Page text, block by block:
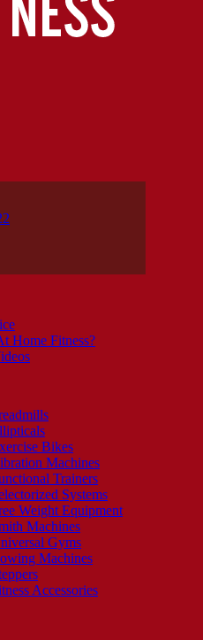
Home Fitness?
Bikes
Machines
Trainers
Systems
Weight Equipment
Machines
Gyms
Machines
Accessories